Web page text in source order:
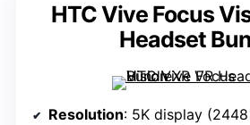
HTC Vive Focus
Headset
Resolution: 5K display